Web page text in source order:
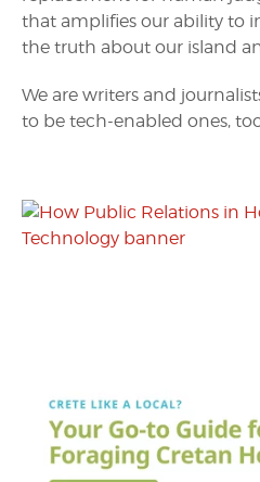
that amplifies our ability to
the truth about our island
We are writers and
to be tech-enabled ones,